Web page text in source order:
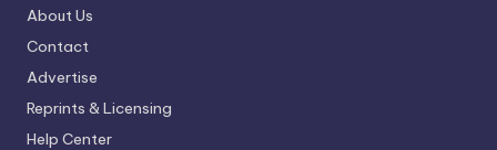
About Us
Contact
Advertise
Reprints & Licensing
Help Center